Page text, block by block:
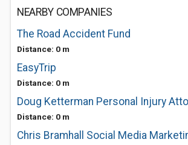
NEARBY COMPANIES
The Road Accident Fund
Distance: 0 m
EasyTrip
Distance: 0 m
Doug Ketterman Personal Injury
Distance: 0 m
Chris Bramhall Social Media